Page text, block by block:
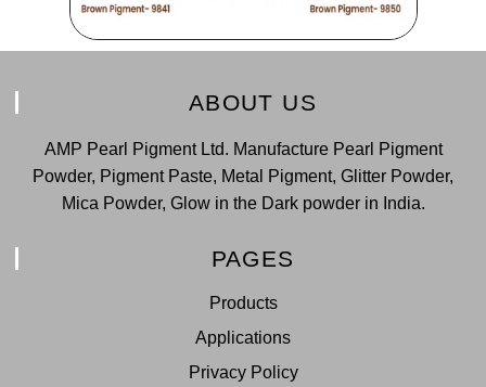
ABOUT US
AMP Pearl Pigment Ltd. Manufacture Pearl Pigment
Powder, Pigment Paste, Metal Pigment, Glitter Powder,
Mica Powder, Glow in the Dark powder in India.
PAGES
Products
Applications
Privacy Policy